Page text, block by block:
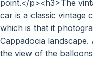
point.</p><h3>The
car is a classic vintage
which is that it
Cappadocia
the view of the